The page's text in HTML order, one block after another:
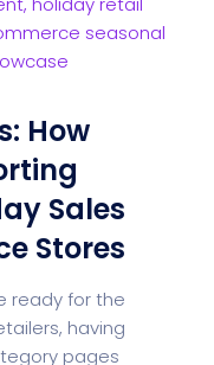
How
Sales
Stores
ready for the
having
pages